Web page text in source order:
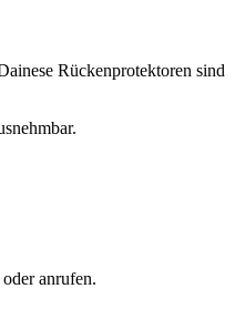
Rückenprotektoren sind
anrufen.